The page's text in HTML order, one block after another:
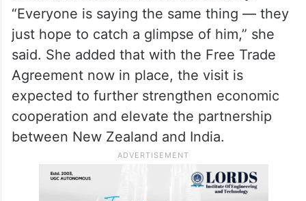
it will be the first by an Indian prime
minister to New Zealand in 40 years.
Calling it a proud moment for the
community, Roshni said excitement
continues to build across the country.
“Everyone is saying the same thing — they
just hope to catch a glimpse of him,” she
said. She added that with the Free Trade
Agreement now in place, the visit is